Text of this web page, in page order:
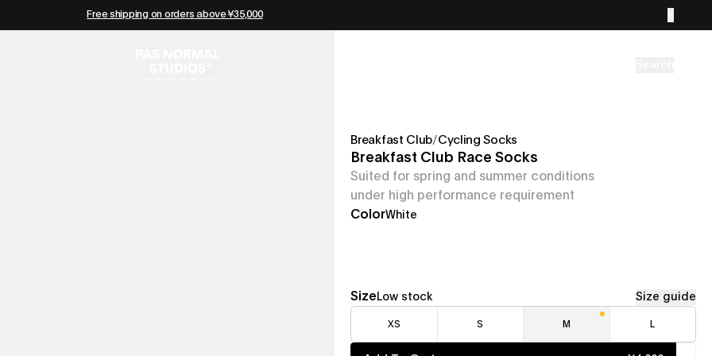
Free shipping on orders above ¥35,000
Breakfast Club/Cycling Socks
Breakfast Club Race Socks
Suited for spring and summer conditions
under high performance requirement
ColorWhite
Size Low stock Size guide
XS S M L